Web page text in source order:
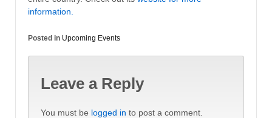
information.
Posted in Upcoming Events
Leave a Reply
You must be logged in to post a comment.